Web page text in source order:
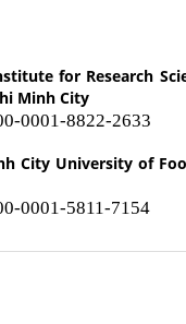
for Research
Minh City
0001-8822-2633
City University of
0001-5811-7154